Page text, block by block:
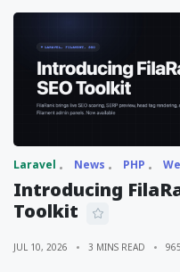
Laravel News PHP
Introducing
Toolkit
JUL 10, 2026 3 MINS READ